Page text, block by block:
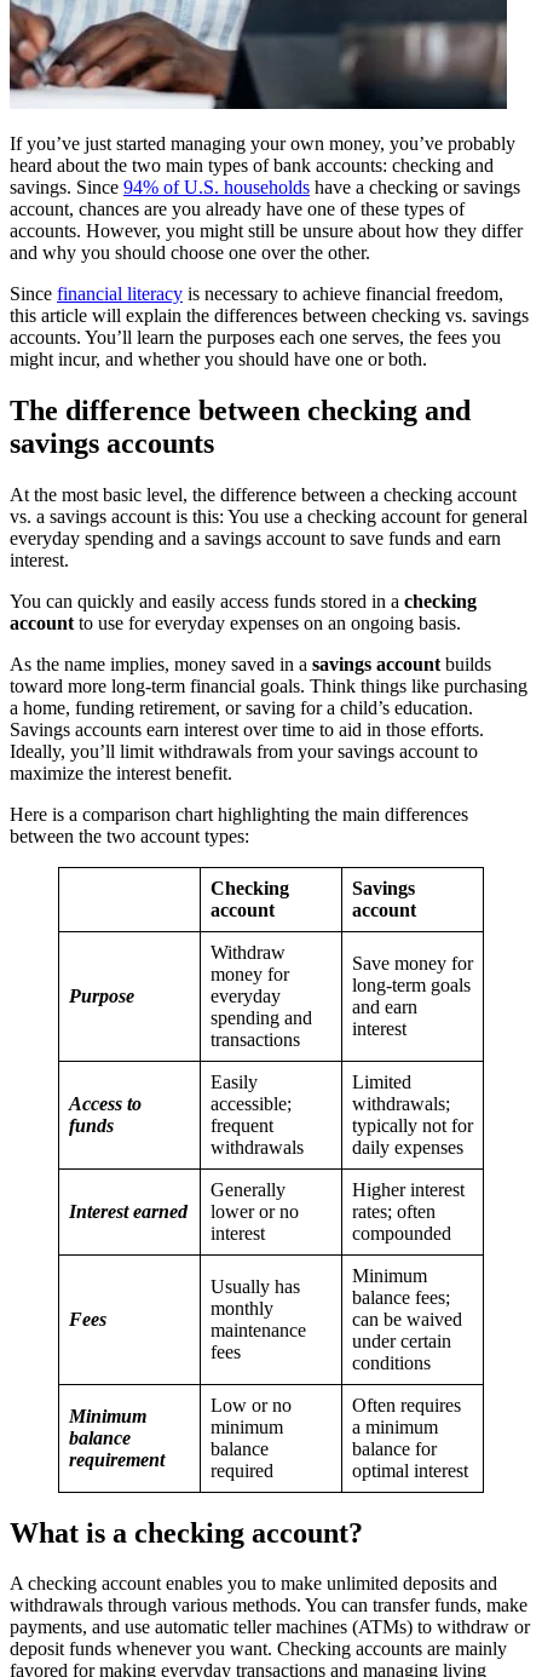
If you’ve just started managing your own money, you’ve probably
heard about the two main types of bank accounts: checking and
savings. Since 94% of U.S. households have a checking or savings
account, chances are you already have one of these types of
accounts. However, you might still be unsure about how they differ
and why you should choose one over the other.
Since financial literacy is necessary to achieve financial freedom,
this article will explain the differences between checking vs. savings
accounts. You’ll learn the purposes each one serves, the fees you
might incur, and whether you should have one or both.
The difference between checking and
savings accounts
At the most basic level, the difference between a checking account
vs. a savings account is this: You use a checking account for general
everyday spending and a savings account to save funds and earn
interest.
You can quickly and easily access funds stored in a checking
account to use for everyday expenses on an ongoing basis.
As the name implies, money saved in a savings account builds
toward more long-term financial goals. Think things like purchasing
a home, funding retirement, or saving for a child’s education.
Savings accounts earn interest over time to aid in those efforts.
Ideally, you’ll limit withdrawals from your savings account to
maximize the interest benefit.
Here is a comparison chart highlighting the main differences
between the two account types:
Checking
account
Savings
account
Purpose
Withdraw
money for
everyday
spending and
transactions
Save money for
long-term goals
and earn
interest
Access to
funds
Easily
accessible;
frequent
withdrawals
Limited
withdrawals;
typically not for
daily expenses
Interest earned
Generally
lower or no
interest
Higher interest
rates; often
compounded
Fees
Usually has
monthly
maintenance
fees
Minimum
balance fees;
can be waived
under certain
conditions
Minimum
balance
requirement
Low or no
minimum
balance
required
Often requires
a minimum
balance for
optimal interest
What is a checking account?
A checking account enables you to make unlimited deposits and
withdrawals through various methods. You can transfer funds, make
payments, and use automatic teller machines (ATMs) to withdraw or
deposit funds whenever you want. Checking accounts are mainly
favored for making everyday transactions and managing living